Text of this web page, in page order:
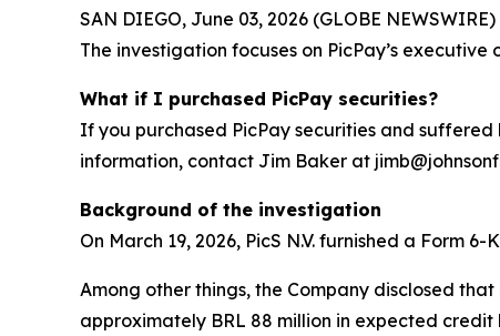
SAN DIEGO, June 03, 2026 (GLOBE
The investigation focuses on PicPay’s
What if I purchased PicPay securities?
If you purchased PicPay securities and suffered
information, contact Jim Baker at
Background of the investigation
On March 19, 2026, PicS N.V. furnished a Form
Among other things, the Company disclosed
approximately BRL 88 million in expected credit